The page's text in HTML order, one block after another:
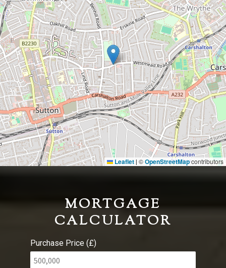
Leaflet ©OpenStreetMapcontributors
MORTGAGE
CALCULATOR
Purchase Price (£)